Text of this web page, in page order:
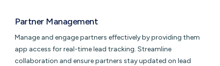
Partner Management
Manage and engage partners effectively by providing them
app access for real-time lead tracking. Streamline
collaboration and ensure partners stay updated on lead